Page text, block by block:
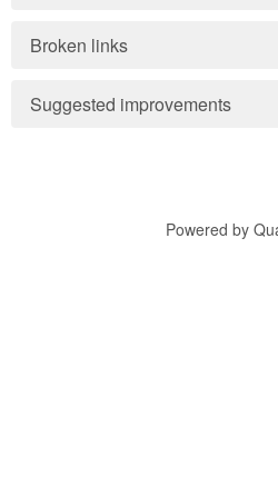
Broken links
Suggested improvements
Powered by